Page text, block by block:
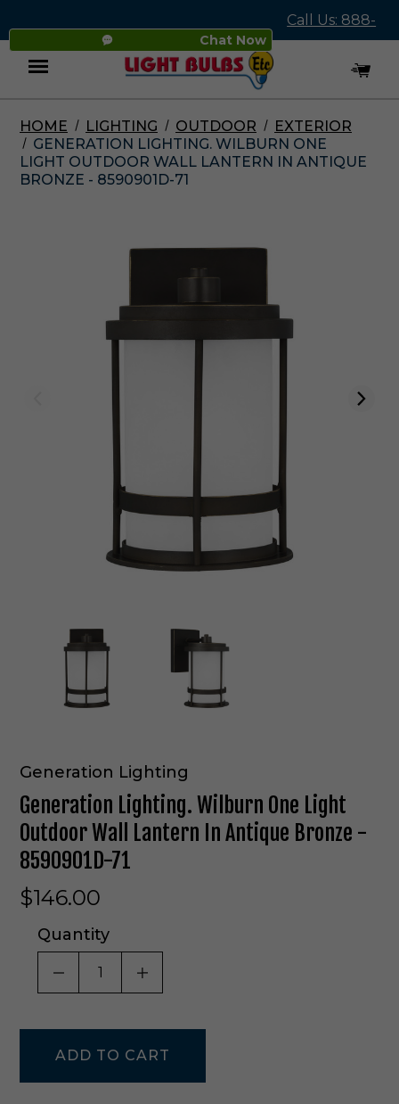
Chat Now
Call Us: 888-
545-4837
Menu
HOME LIGHTING OUTDOOR
EXTERIOR
GENERATION LIGHTING. WILBURN ONE
LIGHT OUTDOOR WALL LANTERN IN ANTIQUE
BRONZE - 8590901D-71
Generation Lighting
Generation Lighting. Wilburn One Light
Outdoor Wall Lantern In Antique Bronze -
8590901D-71
$146.00
Quantity
DECREASE QUANTITY OF UNDEFINED
INCREASE QUANTITY OF